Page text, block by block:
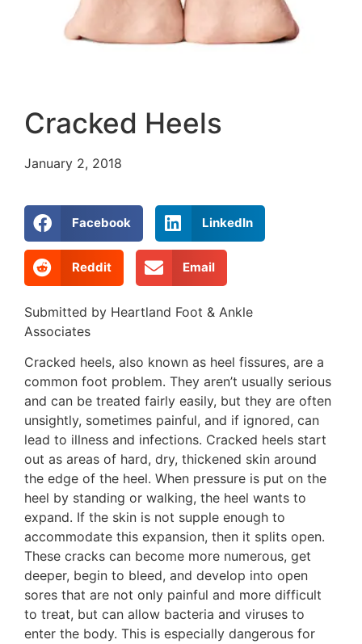
Cracked Heels
January 2, 2018
Facebook LinkedIn
Reddit Email
Submitted by Heartland Foot & Ankle
Associates
Cracked heels, also known as heel fissures, are a
common foot problem. They aren’t usually serious
and can be treated fairly easily, but they are often
unsightly, sometimes painful, and if ignored, can
lead to illness and infections. Cracked heels start
out as areas of hard, dry, thickened skin around
the edge of the heel. When pressure is put on the
heel by standing or walking, the heel wants to
expand. If the skin is not supple enough to
accommodate this expansion, then it splits open.
These cracks can become more numerous, get
deeper, begin to bleed, and develop into open
sores that are not only painful and more difficult
to treat, but can allow bacteria and viruses to
enter the body. This is especially dangerous for